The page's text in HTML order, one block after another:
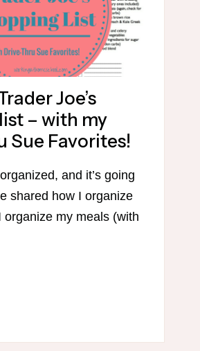
Joe’s
– with my
Sue Favorites!
and it’s going
shared how I organize
organize my meals (with